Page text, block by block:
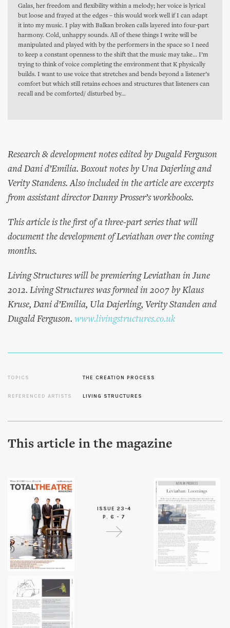
Galas, her freedom and flexibility within a melody; her voice is lyrical
but loose and frayed at the edges – this would work well if I can adapt
it into my music. I play with Balkan broken calls layered into four-part
harmony. Cold, unhappy sounds. All of these things I write will be
manipulated and played with by the performers in the space so I need
to keep a constant openness to the shift that the music may take... I’m
trying to think of voice completing the environment that K physically
builds. I want to use voice that stretches and bends beyond a listener’s
comfort but which still retains echoes and structures that listeners can
recall and be comforted/ disturbed by…
Research & development notes edited by Dugald Ferguson
and Dani d’Emilia. Boxout notes by Una Dajerling and
Verity Standens. Also included in the article are excerpts
from assistant director Danny Prosser’s workbooks.
This article is the first of a three-part series that will
document the development of Leviathan over the coming
months.
Living Structures will be premiering Leviathan in June
2012. Living Structures was formed in 2007 by Klaus
Kruse, Dani d’Emilia, Ula Dajerling, Verity Standen and
Dugald Ferguson. www.livingstructures.co.uk
TOPICS THE CREATION PROCESS
REFERENCED ARTISTS LIVING STRUCTURES
This article in the magazine
ISSUE 23-4
P. 6 - 7